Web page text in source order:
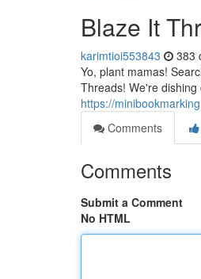
Blaze It
karimtioi553843 383
Yo, plant mamas!
Threads! We're
https://
Comments
Comments
Submit a Comment
No HTML